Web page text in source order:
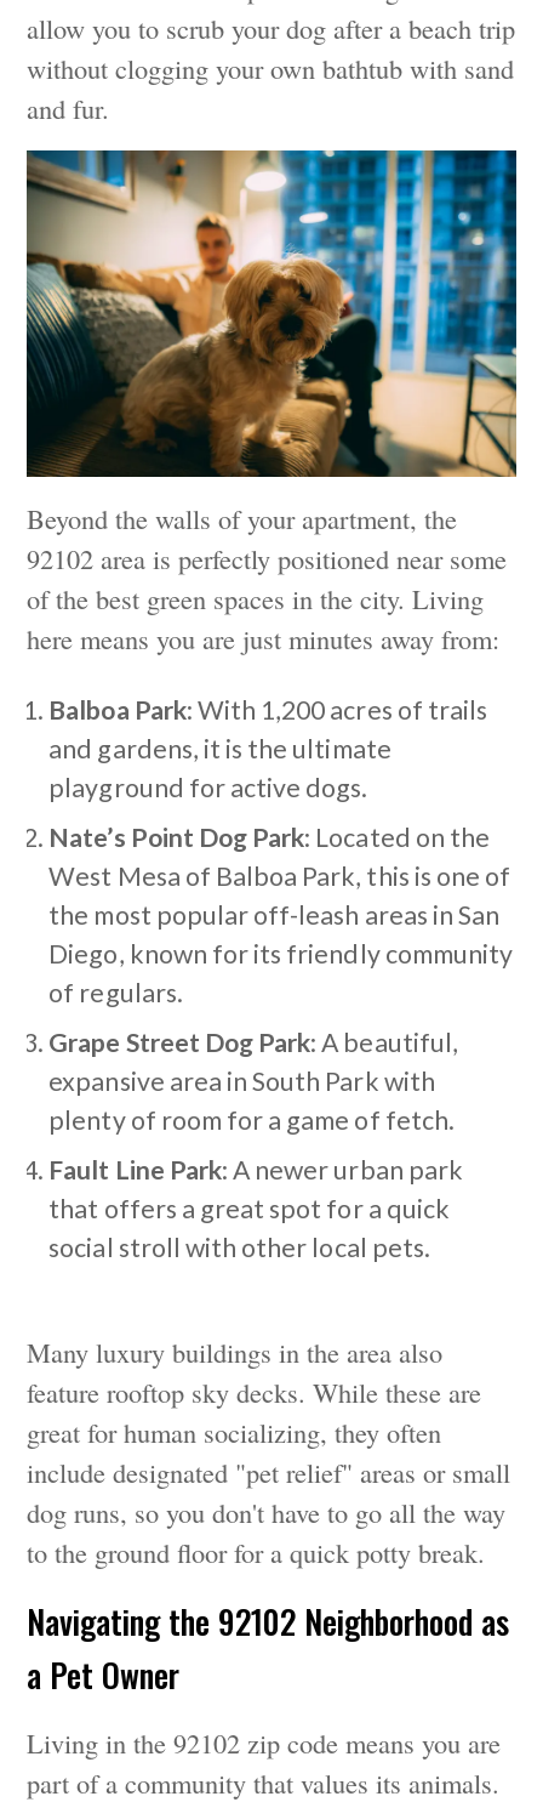
allow you to scrub your dog after a beach trip
without clogging your own bathtub with sand
and fur.
Beyond the walls of your apartment, the
92102 area is perfectly positioned near some
of the best green spaces in the city. Living
here means you are just minutes away from:
Balboa Park: With 1,200 acres of trails
and gardens, it is the ultimate
playground for active dogs.
Nate’s Point Dog Park: Located on the
West Mesa of Balboa Park, this is one of
the most popular off-leash areas in San
Diego, known for its friendly community
of regulars.
Grape Street Dog Park: A beautiful,
expansive area in South Park with
plenty of room for a game of fetch.
Fault Line Park: A newer urban park
that offers a great spot for a quick
social stroll with other local pets.
Many luxury buildings in the area also
feature rooftop sky decks. While these are
great for human socializing, they often
include designated "pet relief" areas or small
dog runs, so you don't have to go all the way
to the ground floor for a quick potty break.
Navigating the 92102 Neighborhood as
a Pet Owner
Living in the 92102 zip code means you are
part of a community that values its animals.